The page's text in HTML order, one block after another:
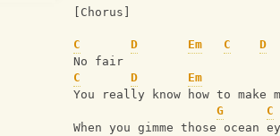
[Chorus]
C D Em C D
No fair
C
D
Em
You really know how to make
G
C
When you gimme those ocean